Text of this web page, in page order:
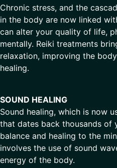
Chronic stress, and the
in the body are now linked
can alter your quality of life,
mentally. Reiki treatments
relaxation, improving the
healing.
SOUND HEALING
Sound healing, which is now
that dates back thousands of
balance and healing to the
involves the use of sound
energy of the body.